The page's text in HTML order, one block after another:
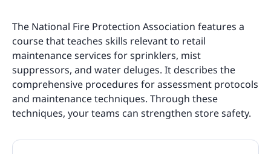
The National Fire Protection Association features a
course that teaches skills relevant to retail
maintenance services for sprinklers, mist
suppressors, and water deluges. It describes the
comprehensive procedures for assessment protocols
and maintenance techniques. Through these
techniques, your teams can strengthen store safety.